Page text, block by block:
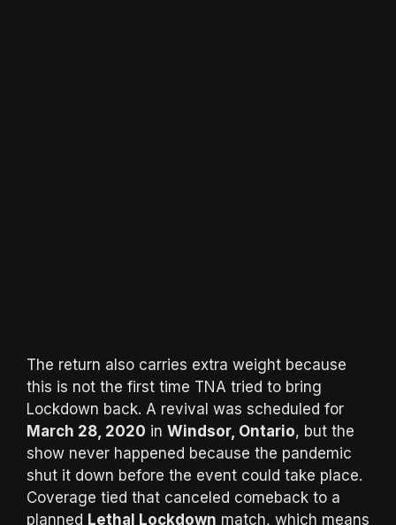
The return also carries extra weight because
this is not the first time TNA tried to bring
Lockdown back. A revival was scheduled for
March 28, 2020 in Windsor, Ontario, but the
show never happened because the pandemic
shut it down before the event could take place.
Coverage tied that canceled comeback to a
planned Lethal Lockdown match, which means